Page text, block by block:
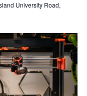
University Road,